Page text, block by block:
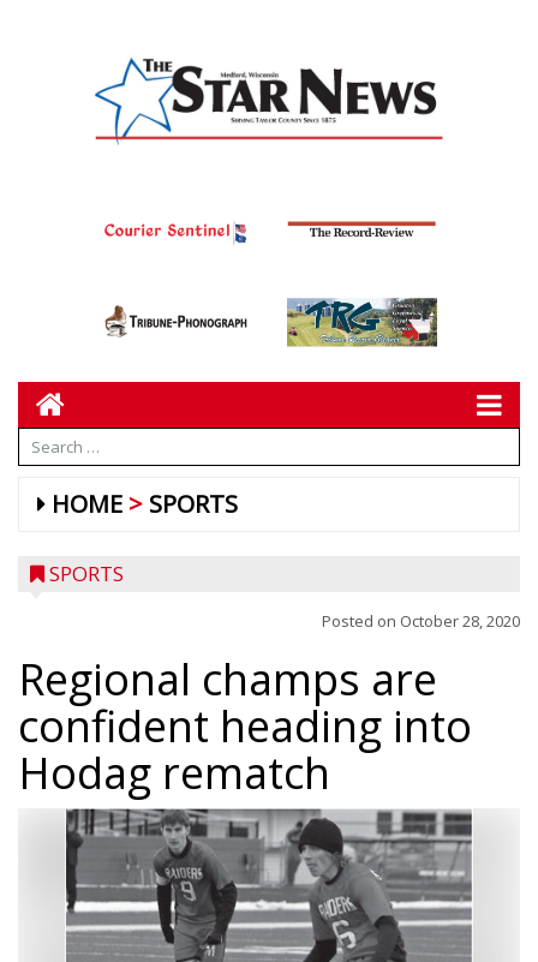
HOME SPORTS
SPORTS
Posted on October 28, 2020
Regional champs are
confident heading into
Hodag rematch